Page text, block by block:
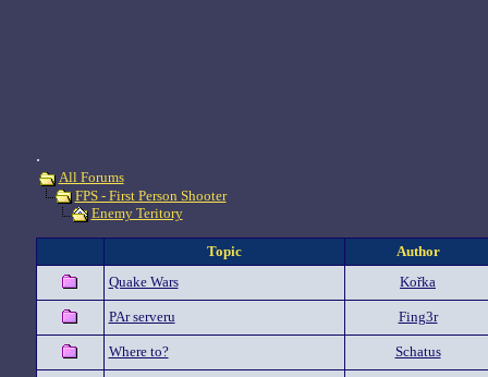
.
All Forums
FPS - First Person Shooter
Enemy Teritory
Topic
Author
Quake Wars
Kořka
PAr serveru Fing3r
Where to? Schatus